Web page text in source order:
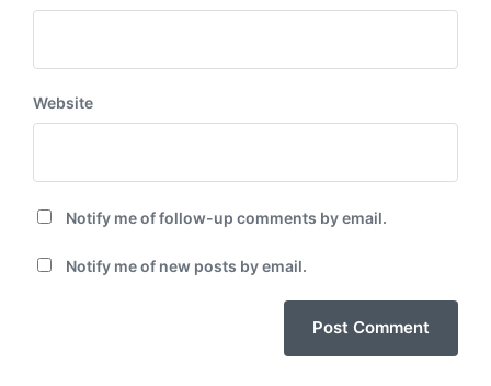
Website
Notify me of follow-up comments by email.
Notify me of new posts by email.